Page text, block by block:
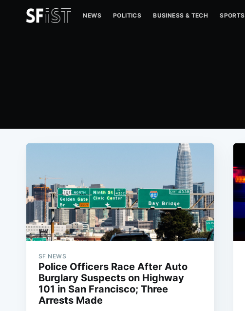
NEWS POLITICS BUSINESS & TECH SPORTS
SF NEWS
Police Officers Race After Auto
Burglary Suspects on Highway
101 in San Francisco; Three
Arrests Made